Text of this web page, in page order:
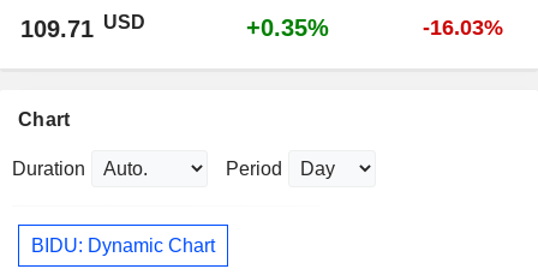
109.71 USD +0.35% -16.03%
Chart
Duration Period
BIDU: Dynamic Chart